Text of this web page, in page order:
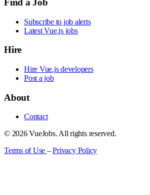
Find a Job
Subscribe to job alerts
Latest Vue.js jobs
Hire
Hire Vue.js developers
Post a job
About
Contact
© 2026 VueJobs. All rights reserved.
Terms of Use –Privacy Policy